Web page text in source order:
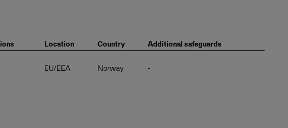
Location Country Additional safeguards
EU/EEA Norway -